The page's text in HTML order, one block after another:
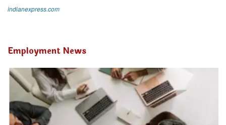
indianexpress.com
Employment News